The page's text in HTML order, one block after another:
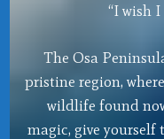
“I wish I
The Osa
pristine region,
wildlife found
magic, give